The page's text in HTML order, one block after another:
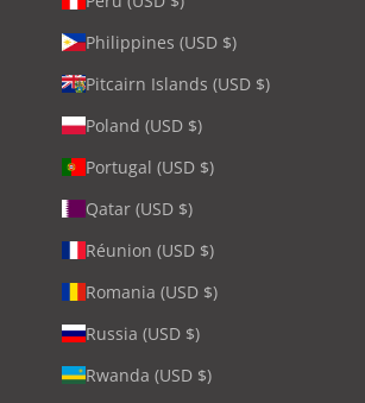
Philippines (USD $)
Pitcairn Islands (USD $)
Poland (USD $)
Portugal (USD $)
Qatar (USD $)
Réunion (USD $)
Romania (USD $)
Russia (USD $)
Rwanda (USD $)